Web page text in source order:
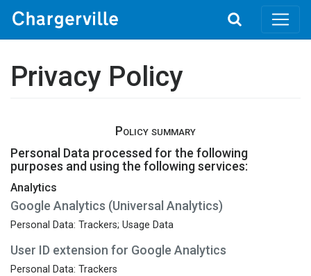
Toggle
search
Privacy Policy
Policy summary
Personal Data processed for the following
purposes and using the following services:
Analytics
Google Analytics (Universal Analytics)
Personal Data: Trackers; Usage Data
User ID extension for Google Analytics
Personal Data: Trackers